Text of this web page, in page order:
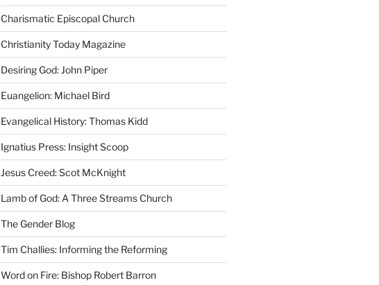
Charismatic Episcopal Church
Christianity Today Magazine
Desiring God: John Piper
Euangelion: Michael Bird
Evangelical History: Thomas Kidd
Ignatius Press: Insight Scoop
Jesus Creed: Scot McKnight
Lamb of God: A Three Streams Church
The Gender Blog
Tim Challies: Informing the Reforming
Word on Fire: Bishop Robert Barron